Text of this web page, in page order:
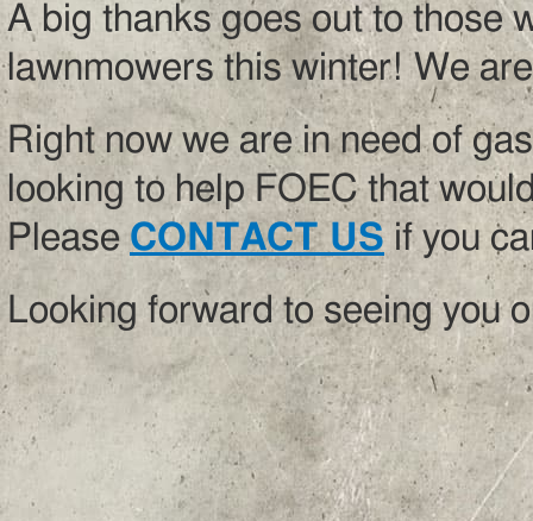
A big thanks goes out to those
lawnmowers this winter! We
Right now we are in need of
looking to help FOEC that
PleaseCONTACT US if you
Looking forward to seeing you